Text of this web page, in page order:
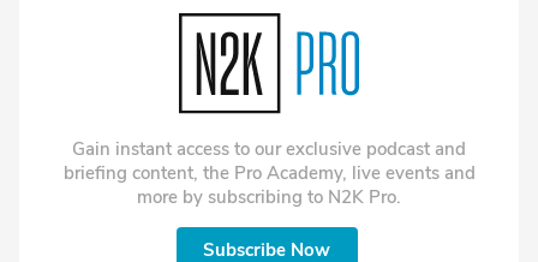
why he now writes two
release. One for journalists.
One for the LLMs that are
doing the reading anyway.
with his very own handmade
Cybersecurity Marketing
Society award, which he has
Anderson, Air Force veteran
and CISO at Onterris is
sharing her "Breaking the
sorting.
Gain instant access to our exclusive podcast and
briefing content, the Pro Academy, live events and
more by subscribing to N2K Pro.
Subscribe Now